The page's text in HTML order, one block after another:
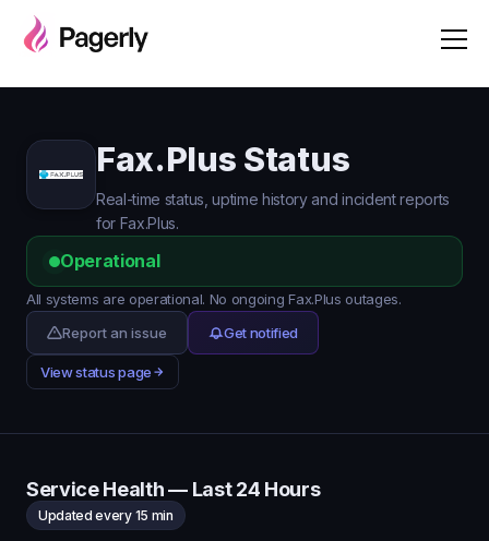
Fax.Plus Status
Real-time status, uptime history and incident reports
for Fax.Plus.
Operational
All systems are operational. No ongoing Fax.Plus outages.
Report an issue
Get notified
View status page
Service Health — Last 24 Hours
Updated every 15 min